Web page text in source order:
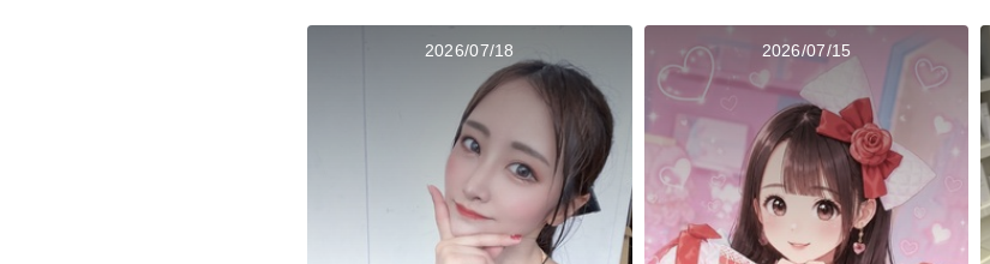
2026/07/18 2026/07/15